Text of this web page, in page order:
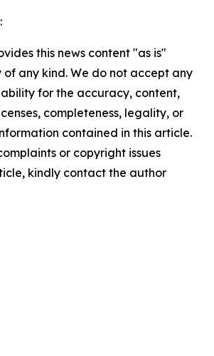
this news content "as is"
any kind. We do not accept any
for the accuracy, content,
completeness, legality, or
contained in this article.
or copyright issues
kindly contact the author